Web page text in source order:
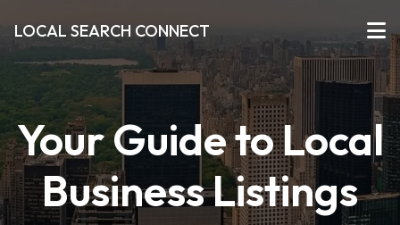
LOCAL SEARCH CONNECT
Your Guide to Local
Business Listings